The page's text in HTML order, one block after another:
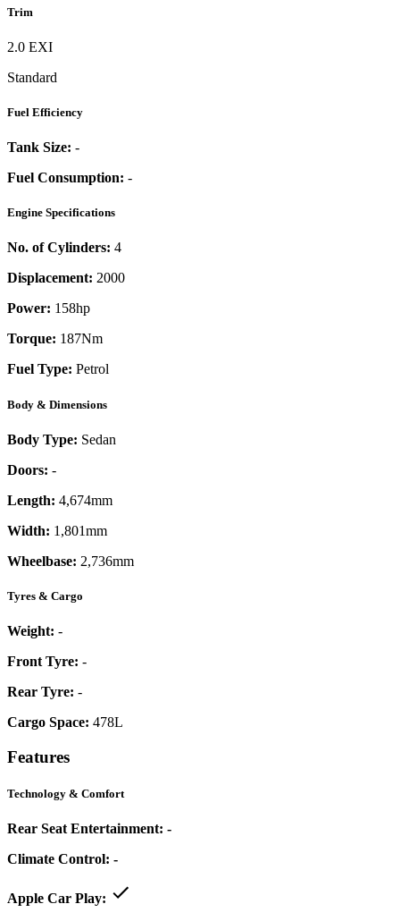
Trim
2.0 EXI
Standard
Fuel Efficiency
Tank Size: -
Fuel Consumption: -
Engine Specifications
No. of Cylinders: 4
Displacement: 2000
Power: 158hp
Torque: 187Nm
Fuel Type: Petrol
Body & Dimensions
Body Type: Sedan
Doors: -
Length: 4,674mm
Width: 1,801mm
Wheelbase: 2,736mm
Tyres & Cargo
Weight: -
Front Tyre: -
Rear Tyre: -
Cargo Space: 478L
Features
Technology & Comfort
Rear Seat Entertainment: -
Climate Control: -
Apple Car Play: